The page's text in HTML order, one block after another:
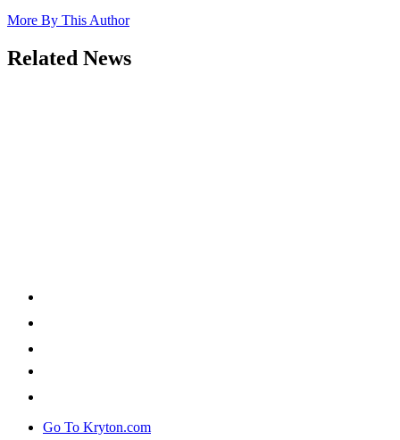
More By This Author
Related News
Go To Kryton.com